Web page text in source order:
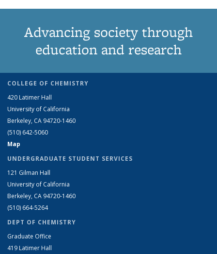
Advancing society through
education and research
COLLEGE OF CHEMISTRY
420 Latimer Hall
University of California
Berkeley, CA 94720-1460
(510) 642-5060
Map
UNDERGRADUATE STUDENT SERVICES
121 Gilman Hall
University of California
Berkeley, CA 94720-1460
(510) 664-5264
DEPT OF CHEMISTRY
Graduate Office
419 Latimer Hall